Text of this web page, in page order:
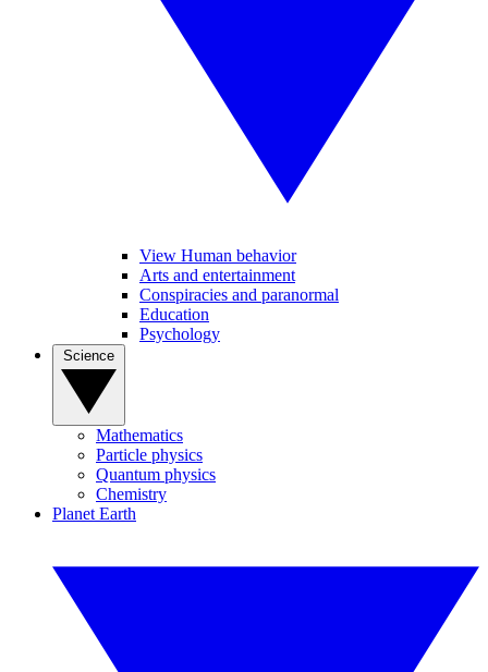
View Human behavior
Arts and entertainment
Conspiracies and paranormal
Education
Psychology
Mathematics
Particle physics
Quantum physics
Chemistry
Planet Earth